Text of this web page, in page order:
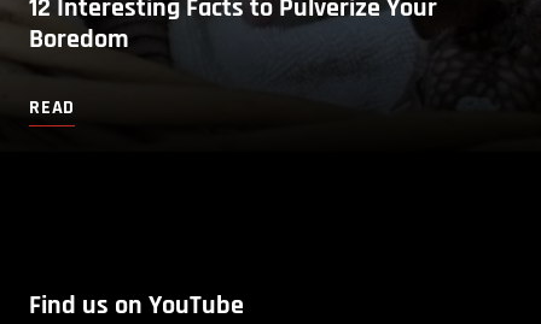
12 Interesting Facts to Pulverize Your
Boredom
READ
Find us on YouTube